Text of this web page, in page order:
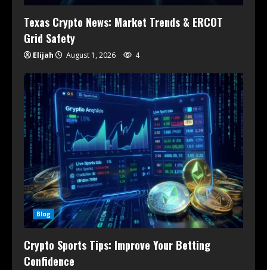
Texas Crypto News: Market Trends & ERCOT
Grid Safety
Elijah August 1, 2026 4
Blog
Crypto Sports Tips: Improve Your Betting
Confidence